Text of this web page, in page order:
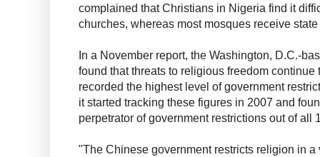
complained that Christians in Nigeria find it
churches, whereas most mosques receive
In a November report, the Washington, D.C.-
found that threats to religious freedom
recorded the highest level of government
it started tracking these figures in 2007 and
perpetrator of government restrictions out of all
"The Chinese government restricts religion in